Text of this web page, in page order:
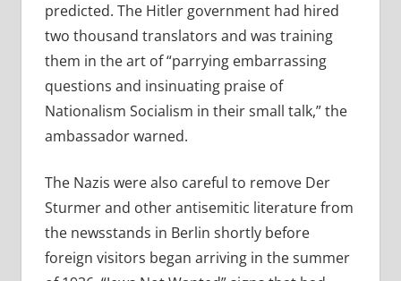
predicted. The Hitler government had hired
two thousand translators and was training
them in the art of “parrying embarrassing
questions and insinuating praise of
Nationalism Socialism in their small talk,” the
ambassador warned.
The Nazis were also careful to remove Der
Sturmer and other antisemitic literature from
the newsstands in Berlin shortly before
foreign visitors began arriving in the summer